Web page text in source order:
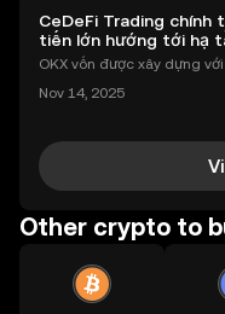
CeDeFi Trading
tiến lớn hướng tới hạ
nhất
OKX vốn được xây dựng
chính toàn cầu mọi lúc,
Nov 14, 2025
Other crypto to